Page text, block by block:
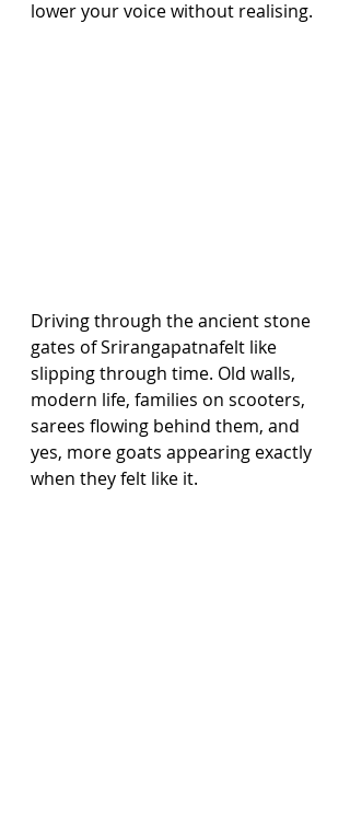
lower your voice without realising.
Driving through the ancient stone
gates of Srirangapatnafelt like
slipping through time. Old walls,
modern life, families on scooters,
sarees flowing behind them, and
yes, more goats appearing exactly
when they felt like it.